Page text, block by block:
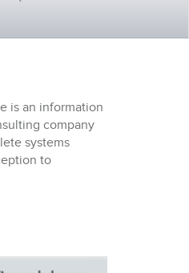
is an information
company
systems
to